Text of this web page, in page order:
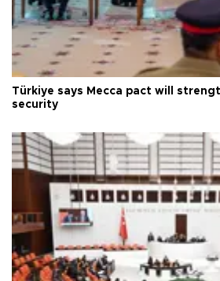
Türkiye says Mecca pact will
security